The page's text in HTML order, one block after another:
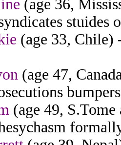
(age 36,
stuides
(age 33, Chile)
(age 47,
(age 49,